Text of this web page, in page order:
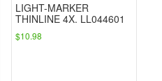
LIGHT-MARKER
THINLINE 4X. LL044601
$10.98